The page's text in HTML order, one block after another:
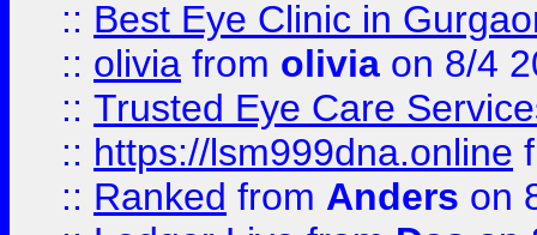
:: Best Eye Clinic in
:: olivia from olivia on 8/4
:: Trusted Eye Care
:: https://lsm999dna.online
:: Ranked from Anders on